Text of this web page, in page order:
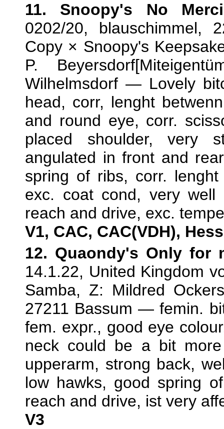
11. Snoopy's No
0202/20, blauschimmel,
Copy × Snoopy's
P.
Wilhelmsdorf — Lovely
head, corr, lenght
and round eye, corr.
placed shoulder, very
angulated in front and
spring of ribs, corr.
exc. coat cond, very well
reach and drive, exc.
V1, CAC, CAC(VDH),
12. Quaondy's Only for
14.1.22, United Kingdom
Samba, Z: Mildred
27211 Bassum — femin.
fem. expr., good eye
neck could be a bit
upperarm, strong back,
low hawks, good spring
reach and drive, ist very
V3